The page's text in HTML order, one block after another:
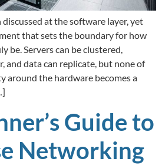
at the software layer, yet
that sets the boundary for how
be. Servers can be clustered,
and data can replicate, but none of
around the hardware becomes a
Guide to
Networking